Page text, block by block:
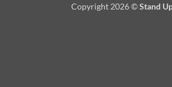
Copyright 2026 ©Stand